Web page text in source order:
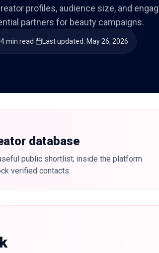
profiles, audience size, and
partners for beauty campaigns.
4 min read· Last updated: May 26, 2026
database
public shortlist; inside the platform
verified contacts.